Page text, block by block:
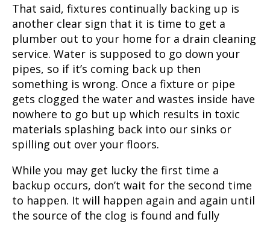
That said, fixtures continually backing up is
another clear sign that it is time to get a
plumber out to your home for a drain cleaning
service. Water is supposed to go down your
pipes, so if it’s coming back up then
something is wrong. Once a fixture or pipe
gets clogged the water and wastes inside have
nowhere to go but up which results in toxic
materials splashing back into our sinks or
spilling out over your floors.
While you may get lucky the first time a
backup occurs, don’t wait for the second time
to happen. It will happen again and again until
the source of the clog is found and fully